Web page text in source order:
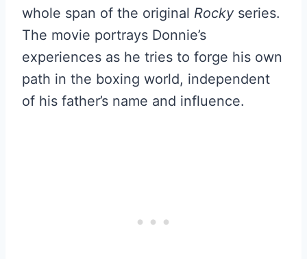
whole span of the original Rocky series.
The movie portrays Donnie’s
experiences as he tries to forge his own
path in the boxing world, independent
of his father’s name and influence.